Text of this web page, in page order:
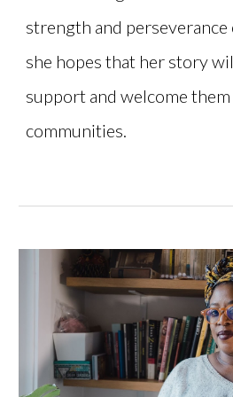
strength and perseverance
she hopes that her story
support and welcome
communities.